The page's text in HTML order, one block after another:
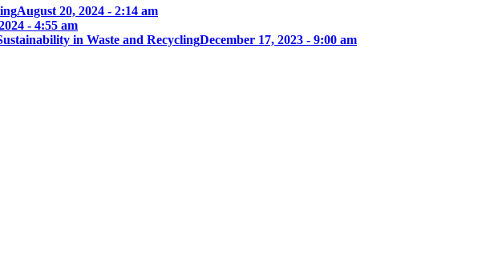
August 20, 2024 - 2:14 am
- 4:55 am
in Waste and RecyclingDecember 17, 2023 - 9:00 am